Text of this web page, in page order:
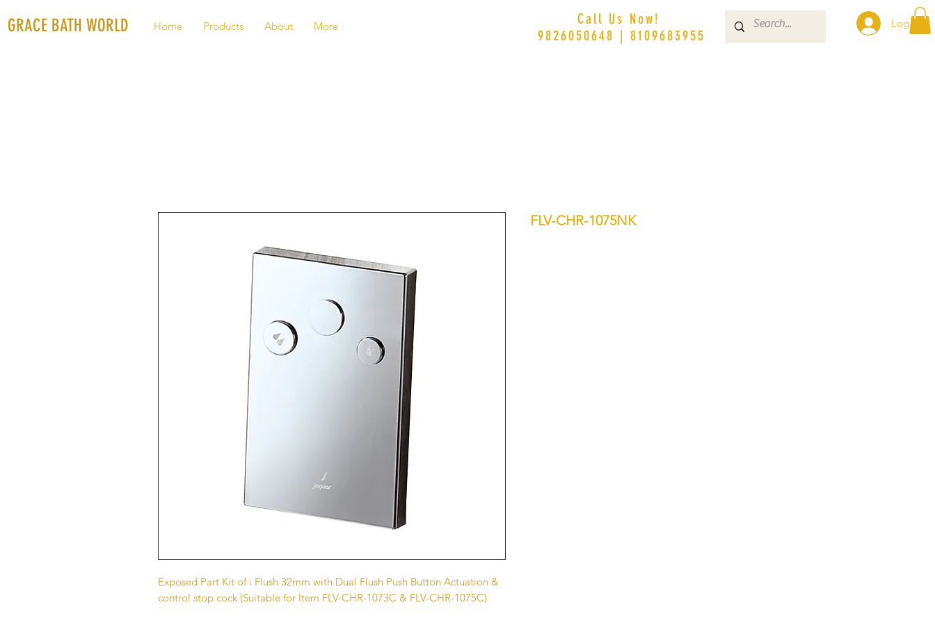
GRACE BATH WORLD Home Products About More Log In
Call Us Now!
9826050648 | 8109683955
Exposed Part Kit of i Flush 32mm with Dual Flush Push Button Actuation &
control stop cock (Suitable for Item FLV-CHR-1073C & FLV-CHR-1075C)
FLV-CHR-1075NK